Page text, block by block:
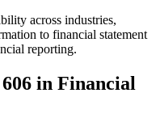
across industries,
to financial statement
reporting.
in Financial